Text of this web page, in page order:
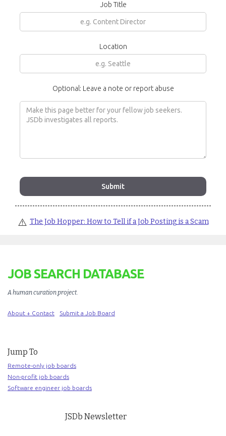
Job Title
Location
Optional: Leave a note or report abuse
⚠️ The Job Hopper: How to Tell if a Job Posting is a Scam
JOB SEARCH DATABASE
A human curation project.
About + Contact Submit a Job Board
Jump To
Remote-only job boards
Non-profit job boards
Software engineer job boards
JSDb Newsletter